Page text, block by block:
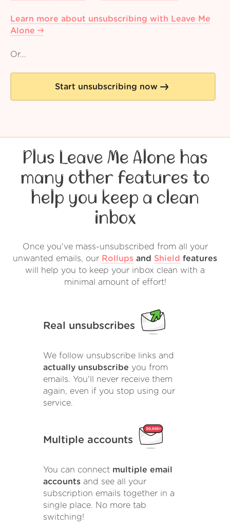
Learn more about unsubscribing with Leave Me
Alone
Or...
Start unsubscribing now
Plus Leave Me Alone has
many other features to
help you keep a clean
inbox
Once you've mass-unsubscribed from all your
unwanted emails, our Rollups and Shield features
will help you to keep your inbox clean with a
minimal amount of effort!
Real unsubscribes
We follow unsubscribe links and
actually unsubscribe you from
emails. You'll never receive them
again, even if you stop using our
service.
Multiple accounts
You can connect multiple email
accounts and see all your
subscription emails together in a
single place. No more tab
switching!